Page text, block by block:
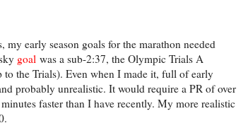
my early season goals for the marathon needed
goal was a sub-2:37, the Olympic Trials A
the Trials). Even when I made it, full of early
probably unrealistic. It would require a PR of over
faster than I have recently. My more realistic